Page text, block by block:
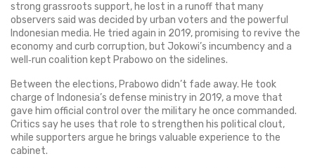
strong grassroots support, he lost in a runoff that many
observers said was decided by urban voters and the powerful
Indonesian media. He tried again in 2019, promising to revive the
economy and curb corruption, but Jokowi’s incumbency and a
well‑run coalition kept Prabowo on the sidelines.
Between the elections, Prabowo didn’t fade away. He took
charge of Indonesia’s defense ministry in 2019, a move that
gave him official control over the military he once commanded.
Critics say he uses that role to strengthen his political clout,
while supporters argue he brings valuable experience to the
cabinet.